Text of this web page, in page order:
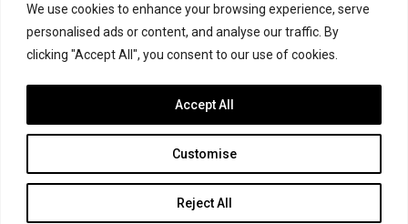
We use cookies to enhance your browsing experience, serve
personalised ads or content, and analyse our traffic. By
clicking "Accept All", you consent to our use of cookies.
Customise
Reject All
Accept All
FACEBOOK TWITTER
INSTAGRAM
Join the Formula Scout team
© 2026 Formula Scout. All rights reserved.